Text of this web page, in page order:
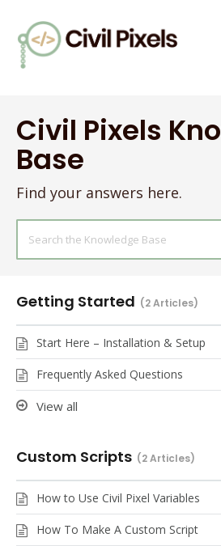
Civil Pixels
Base
Find your answers here.
For
Getting Started 2 Articles
Start Here – Installation & Setup
Frequently Asked Questions
View all
Custom Scripts 2 Articles
How to Use Civil Pixel Variables
How To Make A Custom Script